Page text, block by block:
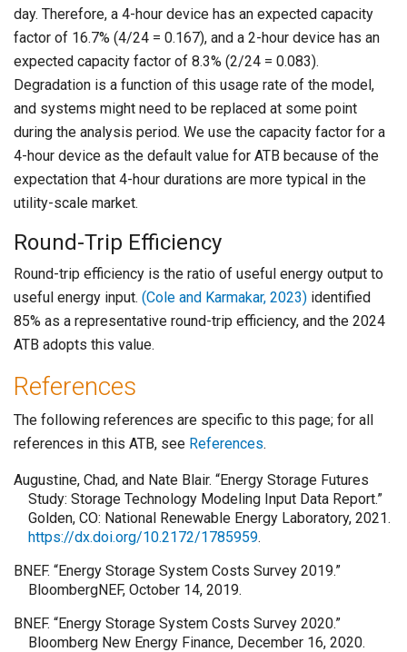
day. Therefore, a 4-hour device has an expected capacity
factor of 16.7% (4/24 = 0.167), and a 2-hour device has an
expected capacity factor of 8.3% (2/24 = 0.083).
Degradation is a function of this usage rate of the model,
and systems might need to be replaced at some point
during the analysis period. We use the capacity factor for a
4-hour device as the default value for ATB because of the
expectation that 4-hour durations are more typical in the
utility-scale market.
Round-Trip Efficiency
Round-trip efficiency is the ratio of useful energy output to
useful energy input. (Cole and Karmakar, 2023) identified
85% as a representative round-trip efficiency, and the 2024
ATB adopts this value.
References
The following references are specific to this page; for all
references in this ATB, see References.
Augustine, Chad, and Nate Blair. “Energy Storage Futures
Study: Storage Technology Modeling Input Data Report.”
Golden, CO: National Renewable Energy Laboratory, 2021.
https://dx.doi.org/10.2172/1785959.
BNEF. “Energy Storage System Costs Survey 2019.”
BloombergNEF, October 14, 2019.
BNEF. “Energy Storage System Costs Survey 2020.”
Bloomberg New Energy Finance, December 16, 2020.